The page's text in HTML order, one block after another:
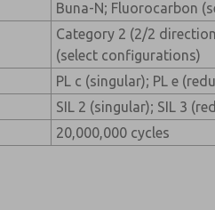
Buna-N; Fluorocarbon
Category 2 (2/2
(select configurations)
PL c (singular); PL e
SIL 2 (singular); SIL 3
20,000,000 cycles